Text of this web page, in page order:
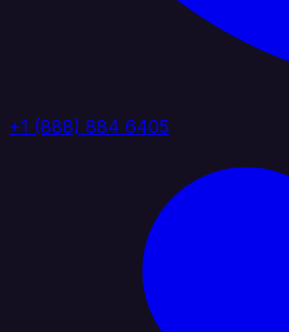
+1 (888) 884 6405